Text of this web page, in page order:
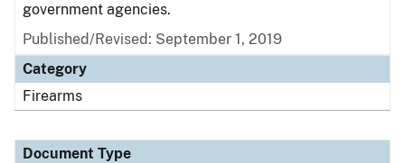
government agencies.
Published/Revised: September 1, 2019
Category
Firearms
Document Type